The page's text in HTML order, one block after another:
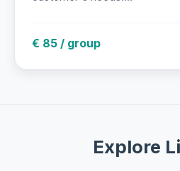
€ 85 / group
Explore